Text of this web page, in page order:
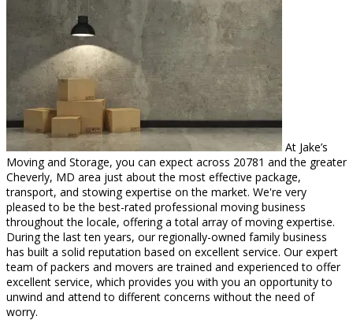
At Jake’s
Moving and Storage, you can expect across 20781 and the greater
Cheverly, MD area just about the most effective package,
transport, and stowing expertise on the market. We're very
pleased to be the best-rated professional moving business
throughout the locale, offering a total array of moving expertise.
During the last ten years, our regionally-owned family business
has built a solid reputation based on excellent service. Our expert
team of packers and movers are trained and experienced to offer
excellent service, which provides you with you an opportunity to
unwind and attend to different concerns without the need of
worry.